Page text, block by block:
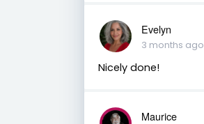
Evelyn
3 months ago
Nicely done!
Maurice